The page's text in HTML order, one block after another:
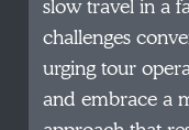
slow travel in a
challenges
urging tour
and embrace a